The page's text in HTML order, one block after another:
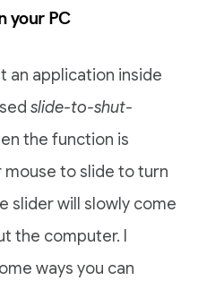
your PC
an application inside
slide-to-shut-
the function is
mouse to slide to turn
slider will slowly come
the computer. I
ways you can